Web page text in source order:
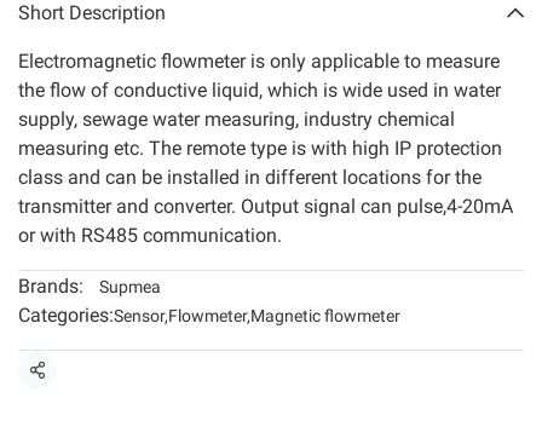
Short Description
Electromagnetic flowmeter is only applicable to measure
the flow of conductive liquid, which is wide used in water
supply, sewage water measuring, industry chemical
measuring etc. The remote type is with high IP protection
class and can be installed in different locations for the
transmitter and converter. Output signal can pulse,4-20mA
or with RS485 communication.
Brands: Supmea
Categories:Sensor,Flowmeter,Magnetic flowmeter
Share